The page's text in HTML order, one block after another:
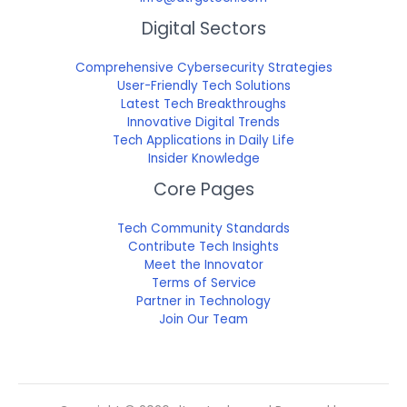
Digital Sectors
Comprehensive Cybersecurity Strategies
User-Friendly Tech Solutions
Latest Tech Breakthroughs
Innovative Digital Trends
Tech Applications in Daily Life
Insider Knowledge
Core Pages
Tech Community Standards
Contribute Tech Insights
Meet the Innovator
Terms of Service
Partner in Technology
Join Our Team